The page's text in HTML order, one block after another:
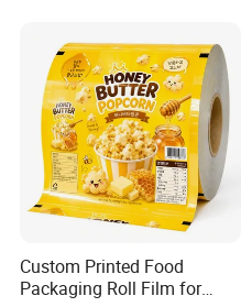
Custom Printed Food
Packaging Roll Film for